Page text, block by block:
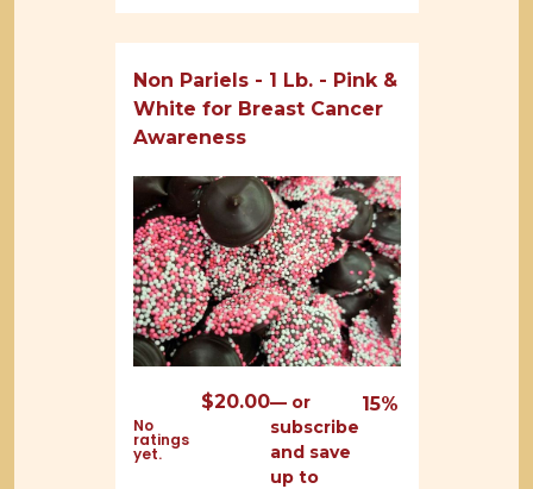
Non Pariels - 1 Lb. - Pink &
White for Breast Cancer
Awareness
No
ratings
yet.
$20.00— or
subscribe
and save
up to
15%